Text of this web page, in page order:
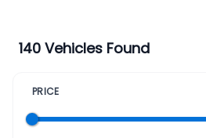
140 Vehicles Found
PRICE